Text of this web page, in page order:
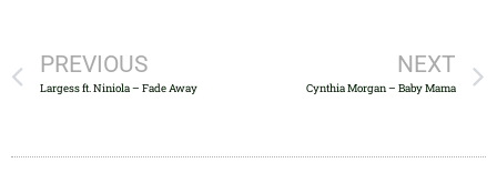
PREVIOUS
Largess ft. Niniola – Fade Away
NEXT
Cynthia Morgan – Baby Mama